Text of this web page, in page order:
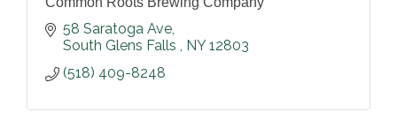
58 Saratoga Ave
South Glens Falls
NY 12803
(518) 409-8248